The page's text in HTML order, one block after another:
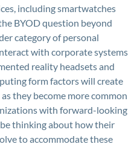
including smartwatches
BYOD question beyond
category of personal
with corporate systems
reality headsets and
form factors will create
they become more common
with forward-looking
thinking about how their
to accommodate these